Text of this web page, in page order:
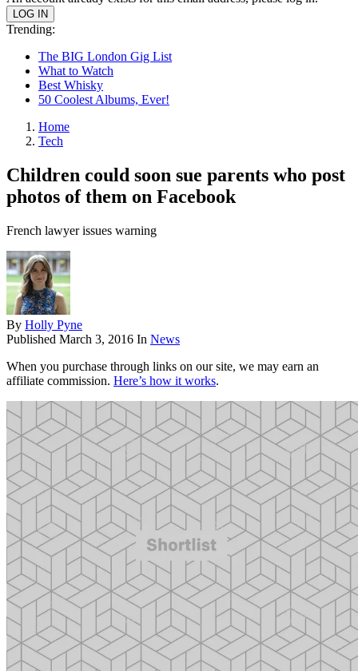
Trending:
The BIG London Gig List
What to Watch
Best Whisky
50 Coolest Albums, Ever!
Home
Tech
Children could soon sue parents who post
photos of them on Facebook
French lawyer issues warning
By Holly Pyne
Published March 3, 2016 In News
When you purchase through links on our site, we may earn an
affiliate commission. Here’s how it works.